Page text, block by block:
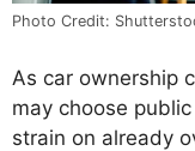
Photo Credit:
As car ownership
may choose
strain on already